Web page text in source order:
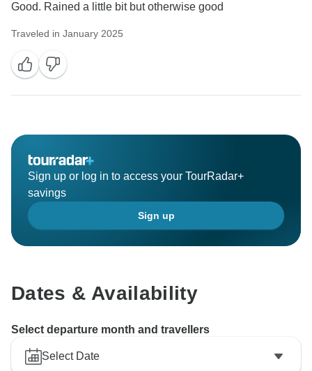
Good. Rained a little bit but otherwise good
Traveled in January 2025
Sign up or log in to access your TourRadar+
savings
Sign up
Dates & Availability
Select departure month and travellers
Select Date